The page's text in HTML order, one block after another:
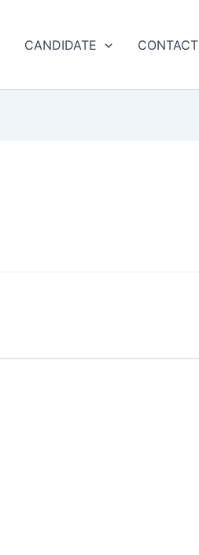
CANDIDATE CONTACT